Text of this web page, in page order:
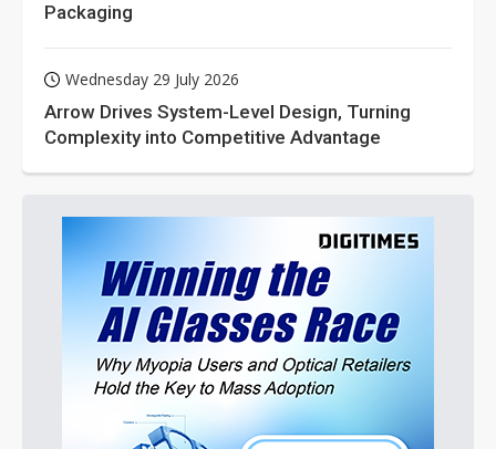
Packaging
Wednesday 29 July 2026
Arrow Drives System-Level Design, Turning
Complexity into Competitive Advantage